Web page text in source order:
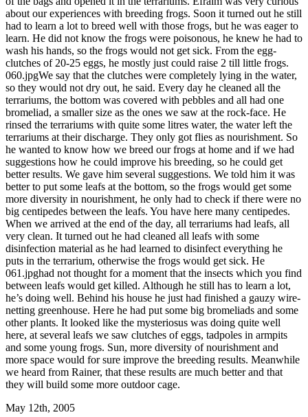
about our experiences with breeding frogs. Soon it turned out he still
had to learn a lot to breed well with those frogs, but he was eager to
learn. He did not know the frogs were poisonous, he knew he had to
wash his hands, so the frogs would not get sick. From the egg-
clutches of 20-25 eggs, he mostly just could raise 2 till little frogs.
060.jpgWe say that the clutches were completely lying in the water,
so they would not dry out, he said. Every day he cleaned all the
terrariums, the bottom was covered with pebbles and all had one
bromeliad, a smaller size as the ones we saw at the rock-face. He
rinsed the terrariums with quite some litres water, the water left the
terrariums at their discharge. They only got flies as nourishment. So
he wanted to know how we breed our frogs at home and if we had
suggestions how he could improve his breeding, so he could get
better results. We gave him several suggestions. We told him it was
better to put some leafs at the bottom, so the frogs would get some
more diversity in nourishment, he only had to check if there were no
big centipedes between the leafs. You have here many centipedes.
When we arrived at the end of the day, all terrariums had leafs, all
very clean. It turned out he had cleaned all leafs with some
disinfection material as he had learned to disinfect everything he
puts in the terrarium, otherwise the frogs would get sick. He
061.jpghad not thought for a moment that the insects which you find
between leafs would get killed. Although he still has to learn a lot,
he’s doing well. Behind his house he just had finished a gauzy wire-
netting greenhouse. Here he had put some big bromeliads and some
other plants. It looked like the mysteriosus was doing quite well
here, at several leafs we saw clutches of eggs, tadpoles in armpits
and some young frogs. Sun, more diversity of nourishment and
more space would for sure improve the breeding results. Meanwhile
we heard from Rainer, that these results are much better and that
they will build some more outdoor cage.
May 12th, 2005